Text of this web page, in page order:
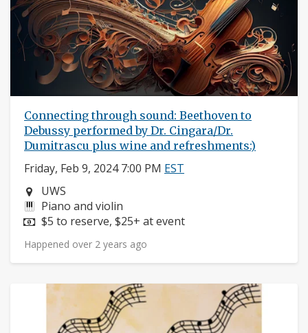
Connecting through sound: Beethoven to
Debussy performed by Dr. Cingara/Dr.
Dumitrascu plus wine and refreshments:)
Friday, Feb 9, 2024 7:00 PM EST
Neighborhood:
UWS
Instruments:
Piano and violin
Price:
$5 to reserve, $25+ at event
Happened over 2 years ago